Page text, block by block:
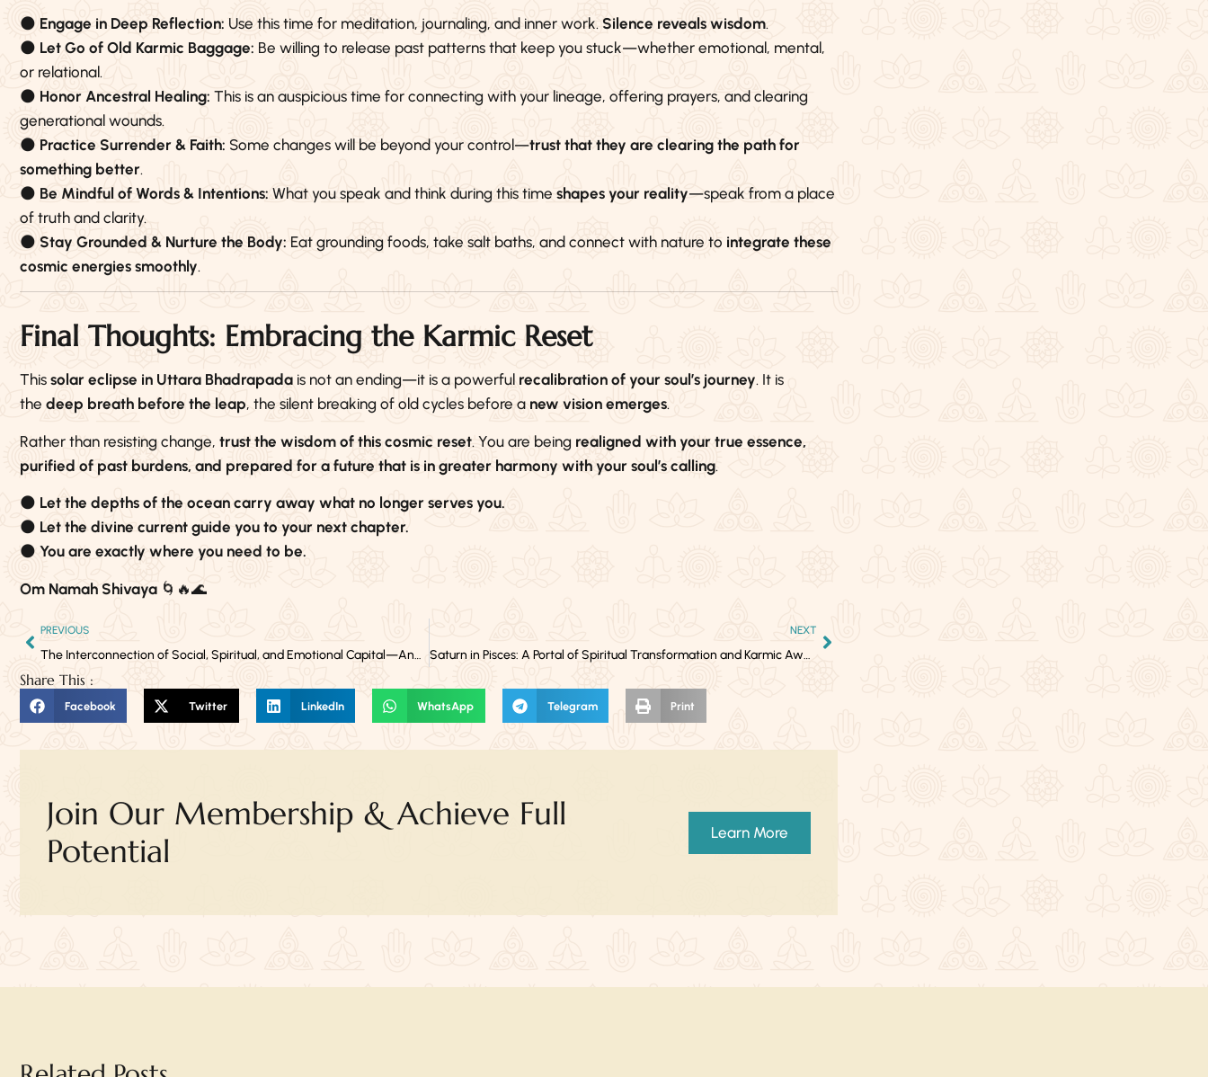
🌑 Engage in Deep Reflection: Use this time for meditation, journaling, and inner work. Silence reveals wisdom.
🌑 Let Go of Old Karmic Baggage: Be willing to release past patterns that keep you stuck—whether emotional, mental,
or relational.
🌑 Honor Ancestral Healing: This is an auspicious time for connecting with your lineage, offering prayers, and clearing
generational wounds.
🌑 Practice Surrender & Faith: Some changes will be beyond your control—trust that they are clearing the path for
something better.
🌑 Be Mindful of Words & Intentions: What you speak and think during this time shapes your reality—speak from a place
of truth and clarity.
🌑 Stay Grounded & Nurture the Body: Eat grounding foods, take salt baths, and connect with nature to integrate these
cosmic energies smoothly.
Final Thoughts: Embracing the Karmic Reset
This solar eclipse in Uttara Bhadrapada is not an ending—it is a powerful recalibration of your soul’s journey. It is
the deep breath before the leap, the silent breaking of old cycles before a new vision emerges.
Rather than resisting change, trust the wisdom of this cosmic reset. You are being realigned with your true essence,
purified of past burdens, and prepared for a future that is in greater harmony with your soul’s calling.
🌑 Let the depths of the ocean carry away what no longer serves you.
🌑 Let the divine current guide you to your next chapter.
🌑 You are exactly where you need to be.
Om Namah Shivaya 🌀🔥🌊
PREVIOUS
The Interconnection of Social, Spiritual, and Emotional Capital—And How to Build Them Sustainably
NEXT
Saturn in Pisces: A Portal of Spiritual Transformation and Karmic Awakening
Share This :
Facebook Twitter LinkedIn WhatsApp Telegram Print
Join Our Membership & Achieve Full
Potential
Learn More